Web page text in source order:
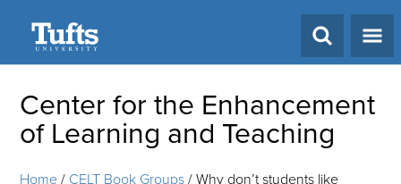
Center for the Enhancement
of Learning and Teaching
Home/ CELT Book Groups/Why don’t students like